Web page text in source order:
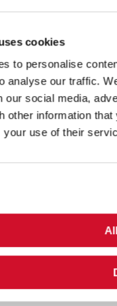
cookies
to personalise
analyse our traffic.
our social media,
other information that
your use of their
of others.
But
tasks that I’ve
to try to figure
the requisite
level that set
the great
to bear on the
. In my next